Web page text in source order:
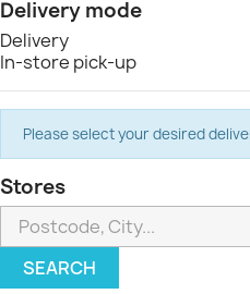
Delivery mode
Delivery
In-store pick-up
Please select your desired
Stores
SEARCH